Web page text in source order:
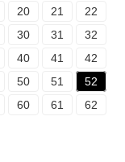
20 21
22
30 31
32
40 41
42
50 51
52
60 61
62